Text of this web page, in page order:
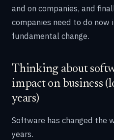
and on companies, and
companies need to do now
fundamental change.
Thinking about
impact on business
years)
Software has changed the
years.